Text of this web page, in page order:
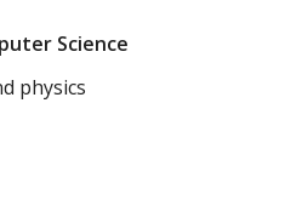
Science
physics